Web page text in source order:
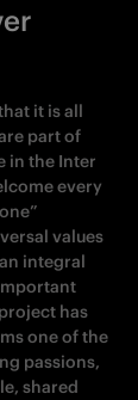
it is all
part of
in the Inter
every
values
integral
has
one of the
passions,
shared